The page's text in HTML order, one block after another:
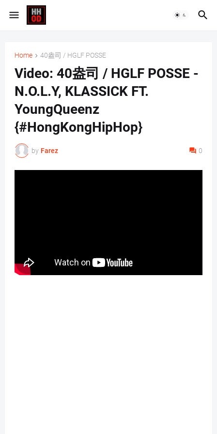
Home 40盎司 / HGLF POSSE
Video: 40盎司 / HGLF POSSE -
N.O.L.Y, KLASSICK FT.
YoungQueenz
{#HongKongHipHop}
by Farez 0